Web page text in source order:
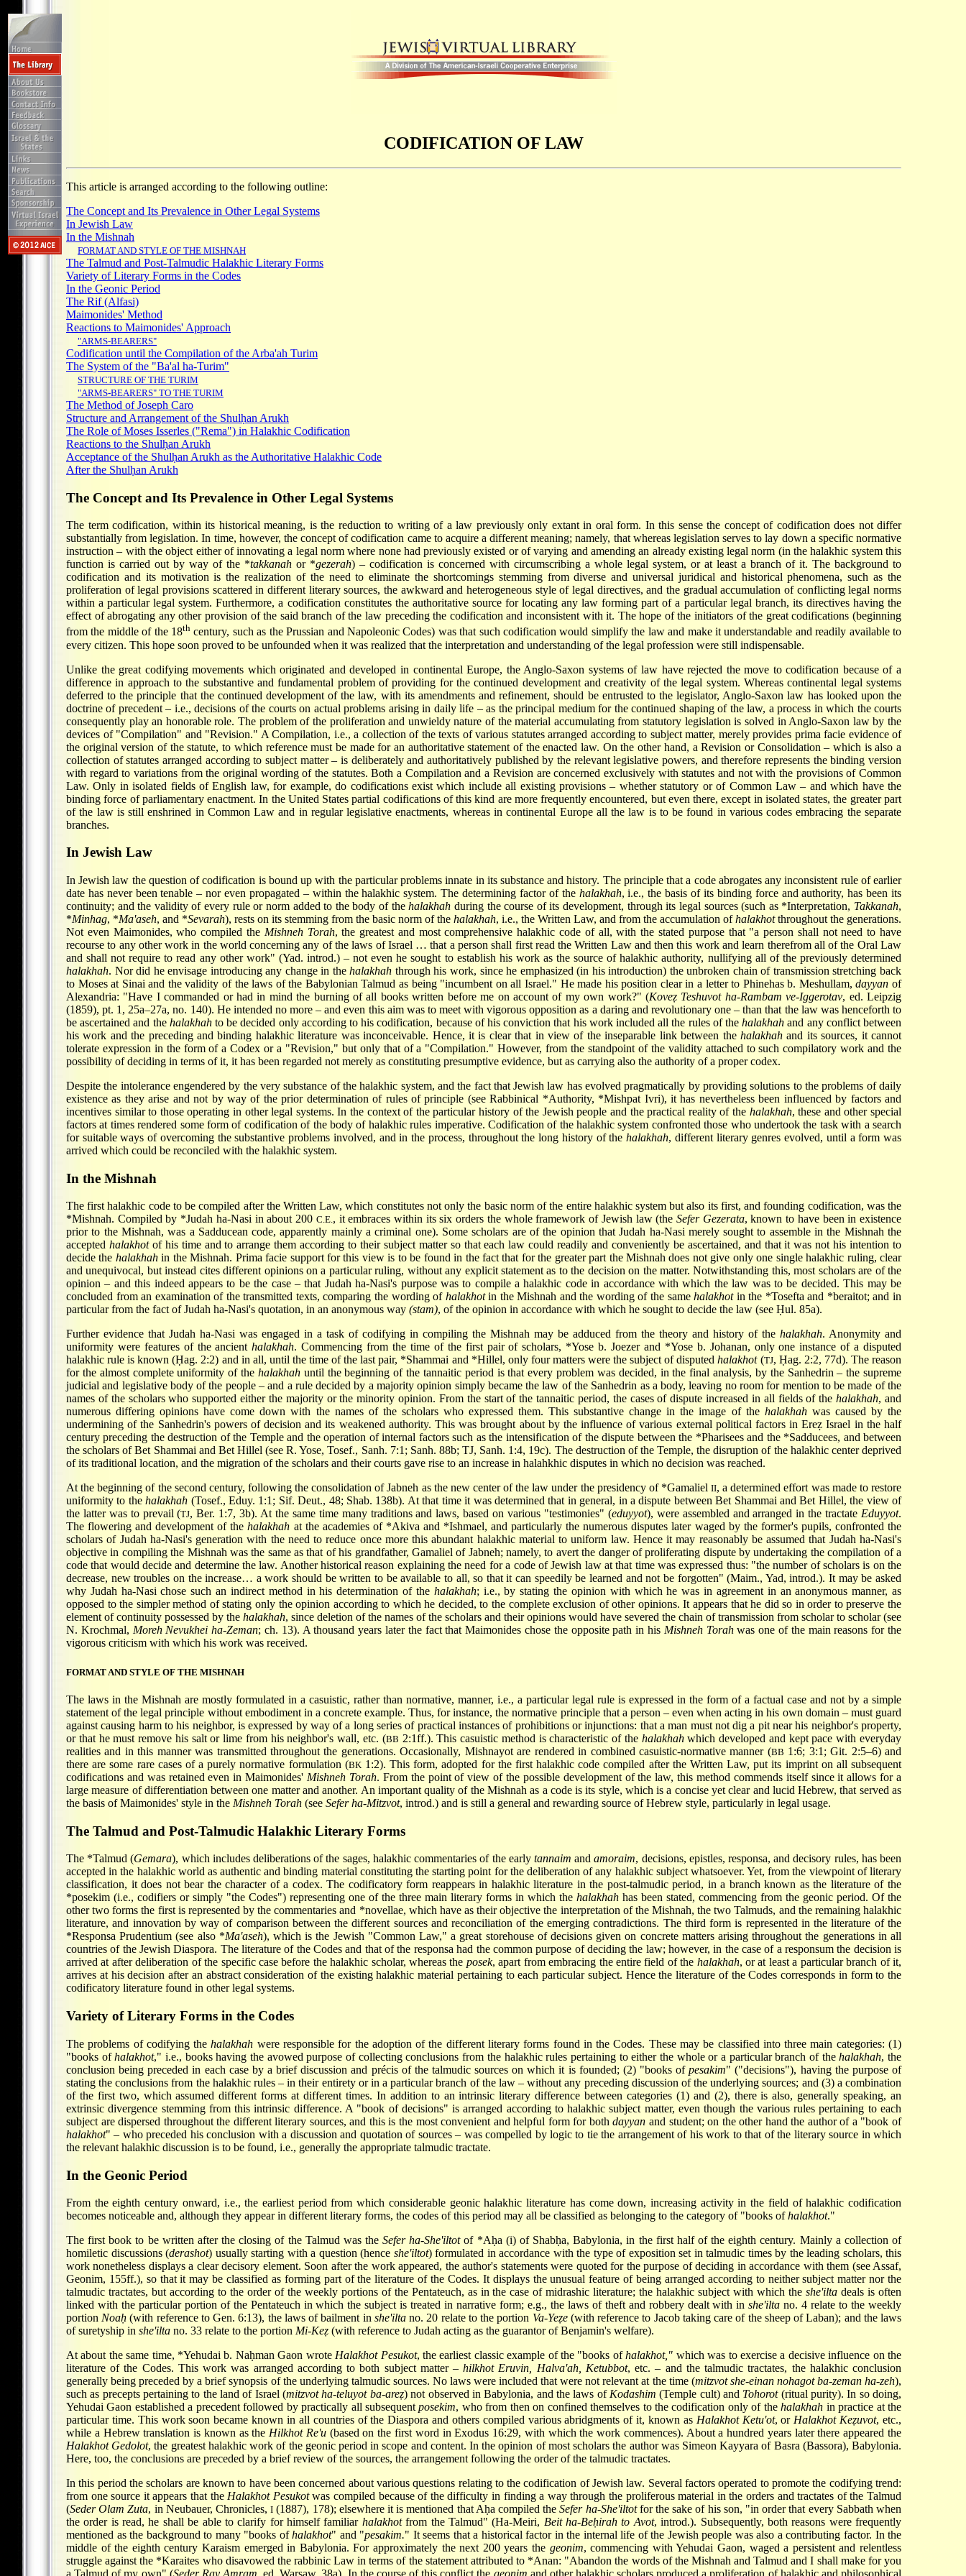
CODIFICATION OF LAW
This article is arranged according to the following outline:
The Concept and Its Prevalence in Other Legal Systems
In Jewish Law
In the Mishnah
FORMAT AND STYLE OF THE MISHNAH
The Talmud and Post-Talmudic Halakhic Literary Forms
Variety of Literary Forms in the Codes
In the Geonic Period
The Rif (Alfasi)
Maimonides' Method
Reactions to Maimonides' Approach
"ARMS-BEARERS"
Codification until the Compilation of the Arba'ah Turim
The System of the "Ba'al ha-Turim"
STRUCTURE OF THE TURIM
"ARMS-BEARERS" TO THE TURIM
The Method of Joseph Caro
Structure and Arrangement of the Shulḥan Arukh
The Role of Moses Isserles ("Rema") in Halakhic Codification
Reactions to the Shulḥan Arukh
Acceptance of the Shulḥan Arukh as the Authoritative Halakhic Code
After the Shulḥan Arukh
The Concept and Its Prevalence in Other Legal Systems
The term codification, within its historical meaning, is the reduction to writing of a law previously only extant in oral form. In this sense the concept of codification does not differ
substantially from legislation. In time, however, the concept of codification came to acquire a different meaning; namely, that whereas legislation serves to lay down a specific normative
instruction – with the object either of innovating a legal norm where none had previously existed or of varying and amending an already existing legal norm (in the halakhic system this
function is carried out by way of the *takkanah or *gezerah) – codification is concerned with circumscribing a whole legal system, or at least a branch of it. The background to
codification and its motivation is the realization of the need to eliminate the shortcomings stemming from diverse and universal juridical and historical phenomena, such as the
proliferation of legal provisions scattered in different literary sources, the awkward and heterogeneous style of legal directives, and the gradual accumulation of conflicting legal norms
within a particular legal system. Furthermore, a codification constitutes the authoritative source for locating any law forming part of a particular legal branch, its directives having the
effect of abrogating any other provision of the said branch of the law preceding the codification and inconsistent with it. The hope of the initiators of the great codifications (beginning
from the middle of the 18th century, such as the Prussian and Napoleonic Codes) was that such codification would simplify the law and make it understandable and readily available to
every citizen. This hope soon proved to be unfounded when it was realized that the interpretation and understanding of the legal profession were still indispensable.
Unlike the great codifying movements which originated and developed in continental Europe, the Anglo-Saxon systems of law have rejected the move to codification because of a
difference in approach to the substantive and fundamental problem of providing for the continued development and creativity of the legal system. Whereas continental legal systems
deferred to the principle that the continued development of the law, with its amendments and refinement, should be entrusted to the legislator, Anglo-Saxon law has looked upon the
doctrine of precedent – i.e., decisions of the courts on actual problems arising in daily life – as the principal medium for the continued shaping of the law, a process in which the courts
consequently play an honorable role. The problem of the proliferation and unwieldy nature of the material accumulating from statutory legislation is solved in Anglo-Saxon law by the
devices of "Compilation" and "Revision." A Compilation, i.e., a collection of the texts of various statutes arranged according to subject matter, merely provides prima facie evidence of
the original version of the statute, to which reference must be made for an authoritative statement of the enacted law. On the other hand, a Revision or Consolidation – which is also a
collection of statutes arranged according to subject matter – is deliberately and authoritatively published by the relevant legislative powers, and therefore represents the binding version
with regard to variations from the original wording of the statutes. Both a Compilation and a Revision are concerned exclusively with statutes and not with the provisions of Common
Law. Only in isolated fields of English law, for example, do codifications exist which include all existing provisions – whether statutory or of Common Law – and which have the
binding force of parliamentary enactment. In the United States partial codifications of this kind are more frequently encountered, but even there, except in isolated states, the greater part
of the law is still enshrined in Common Law and in regular legislative enactments, whereas in continental Europe all the law is to be found in various codes embracing the separate
branches.
In Jewish Law
In Jewish law the question of codification is bound up with the particular problems innate in its substance and history. The principle that a code abrogates any inconsistent rule of earlier
date has never been tenable – nor even propagated – within the halakhic system. The determining factor of the halakhah, i.e., the basis of its binding force and authority, has been its
continuity; and the validity of every rule or norm added to the body of thehalakhah during the course of its development, through its legal sources (such as *Interpretation, Takkanah,
*Minhag, *Ma'aseh, and *Sevarah), rests on its stemming from the basic norm of the halakhah, i.e., the Written Law, and from the accumulation ofhalakhotthroughout the generations.
Not even Maimonides, who compiled the Mishneh Torah, the greatest and most comprehensive halakhic code of all, with the stated purpose that "a person shall not need to have
recourse to any other work in the world concerning any of the laws of Israel … that a person shall first read the Written Law and then this work and learn therefrom all of the Oral Law
and shall not require to read any other work" (Yad. introd.) – not even he sought to establish his work as the source of halakhic authority, nullifying all of the previously determined
halakhah. Nor did he envisage introducing any change in thehalakhah through his work, since he emphasized (in his introduction) the unbroken chain of transmission stretching back
to Moses at Sinai and the validity of the laws of the Babylonian Talmud as being "incumbent on all Israel." He made his position clear in a letter to Phinehas b. Meshullam,dayyan of
Alexandria: "Have I commanded or had in mind the burning of all books written before me on account of my own work?" (Koveẓ Teshuvot ha-Rambam ve-Iggerotav, ed. Leipzig
(1859), pt. 1, 25a–27a, no. 140). He intended no more – and even this aim was to meet with vigorous opposition as a daring and revolutionary one – than that the law was henceforth to
be ascertained and the halakhahto be decided only according to his codification, because of his conviction that his work included all the rules of thehalakhah and any conflict between
his work and the preceding and binding halakhic literature was inconceivable. Hence, it is clear that in view of the inseparable link between the halakhahand its sources, it cannot
tolerate expression in the form of a Codex or a "Revision," but only that of a "Compilation." However, from the standpoint of the validity attached to such compilatory work and the
possibility of deciding in terms of it, it has been regarded not merely as constituting presumptive evidence, but as carrying also the authority of a proper codex.
Despite the intolerance engendered by the very substance of the halakhic system, and the fact that Jewish law has evolved pragmatically by providing solutions to the problems of daily
existence as they arise and not by way of the prior determination of rules of principle (seeRabbinical *Authority, *Mishpat Ivri), it has nevertheless been influenced by factors and
incentives similar to those operating in other legal systems. In the context of the particular history of the Jewish people and the practical reality of the halakhah, these and other special
factors at times rendered some form of codification of the body of halakhic rules imperative. Codification of the halakhic system confronted those who undertook the task with a search
for suitable ways of overcoming the substantive problems involved, and in the process, throughout the long history of thehalakhah, different literary genres evolved, until a form was
arrived which could be reconciled with the halakhic system.
In the Mishnah
The first halakhic code to be compiled after the Written Law, which constitutes not only the basic norm of the entire halakhic system but also its first, and founding codification, was the
*Mishnah. Compiled by *Judah ha-Nasiin about 200 C.E., it embraces within its six orders the whole framework of Jewish law (the Sefer Gezerata, known to have been in existence
prior to the Mishnah, was a Sadducean code, apparently mainly a criminal one). Some scholars are of the opinion that Judah ha-Nasi merely sought to assemble in the Mishnah the
accepted halakhotof his time and to arrange them according to their subject matter so that each law could readily and conveniently be ascertained, and that it was not his intention to
decide the halakhahin the Mishnah. Prima facie support for this view is to be found in the fact that for the greater part the Mishnah does not give only one single halakhic ruling, clear
and unequivocal, but instead cites different opinions on a particular ruling, without any explicit statement as to the decision on the matter. Notwithstanding this, most scholars are of the
opinion – and this indeed appears to be the case – that Judah ha-Nasi's purpose was to compile a halakhic code in accordance with which the law was to be decided. This may be
concluded from an examination of the transmitted texts, comparing the wording of halakhotin the Mishnah and the wording of the samehalakhotin the *Toseftaand *beraitot; and in
particular from the fact of Judah ha-Nasi's quotation, in an anonymous way (stam), of the opinion in accordance with which he sought to decide the law (see Ḥul. 85a).
Further evidence that Judah ha-Nasi was engaged in a task of codifying in compiling the Mishnah may be adduced from the theory and history of the halakhah. Anonymity and
uniformity were features of the ancienthalakhah. Commencing from the time of the first pair of scholars, *Yose b. Joezerand *Yose b. Johanan, only one instance of a disputed
halakhic rule is known (Ḥag. 2:2) and in all, until the time of the last pair, *Shammai and *Hillel, only four matters were the subject of disputedhalakhot(TJ, Ḥag. 2:2, 77d). The reason
for the almost complete uniformity of the halakhahuntil the beginning of the tannaitic period is that every problem was decided, in the final analysis, by the Sanhedrin – the supreme
judicial and legislative body of the people – and a rule decided by a majority opinion simply became the law of the Sanhedrin as a body, leaving no room for mention to be made of the
names of the scholars who supported either the majority or the minority opinion. From the start of the tannaitic period, the cases of dispute increased in all fields of thehalakhah, and
numerous differing opinions have come down with the names of the scholars who expressed them. This substantive change in the image of the halakhahwas caused by the
undermining of the Sanhedrin's powers of decision and its weakened authority. This was brought about by the influence of various external political factors in Ereẓ Israel in the half
century preceding the destruction of the Temple and the operation of internal factors such as the intensification of the dispute between the *Phariseesand the *Sadducees, and between
the scholars of Bet Shammai and Bet Hillel (see R.Yose, Tosef., Sanh. 7:1; Sanh. 88b; TJ, Sanh. 1:4, 19c). The destruction of the Temple, the disruption of the halakhic center deprived
of its traditional location, and the migration of the scholars and their courts gave rise to an increase in halahkhic disputes in which no decision was reached.
At the beginning of the second century, following the consolidation of Jabneh as the new center of the law under the presidency of *GamalielII, a determined effort was made to restore
uniformity to thehalakhah (Tosef., Eduy. 1:1; Sif. Deut., 48; Shab. 138b). At that time it was determined that in general, in a dispute between Bet Shammai and Bet Hillel, the view of
the latter was to prevail (TJ, Ber. 1:7, 3b). At the same time many traditions and laws, based on various "testimonies" (eduyyot), were assembled and arranged in the tractateEduyyot.
The flowering and development of thehalakhah at the academies of *Akivaand *Ishmael, and particularly the numerous disputes later waged by the former's pupils, confronted the
scholars of Judah ha-Nasi's generation with the need to reduce once more this abundant halakhic material to uniform law. Hence it may reasonably be assumed that Judah ha-Nasi's
objective in compiling the Mishnah was the same as that of his grandfather, Gamaliel of Jabneh; namely, to avert the danger of proliferating dispute by undertaking the compilation of a
code that would decide and determine the law. Another historical reason explaining the need for a code of Jewish law at that time was expressed thus: "the number of scholars is on the
decrease, new troubles on the increase… a work should be written to be available to all, so that it can speedily be learned and not be forgotten" (Maim., Yad, introd.). It may be asked
why Judah ha-Nasi chose such an indirect method in his determination of the halakhah; i.e., by stating the opinion with which he was in agreement in an anonymous manner, as
opposed to the simpler method of stating only the opinion according to which he decided, to the complete exclusion of other opinions. It appears that he did so in order to preserve the
element of continuity possessed by the halakhah, since deletion of the names of the scholars and their opinions would have severed the chain of transmission from scholar to scholar (see
N. Krochmal, Moreh Nevukhei ha-Zeman; ch. 13). A thousand years later the fact that Maimonides chose the opposite path in his Mishneh Torahwas one of the main reasons for the
vigorous criticism with which his work was received.
FORMAT AND STYLE OF THE MISHNAH
The laws in the Mishnah are mostly formulated in a casuistic, rather than normative, manner, i.e., a particular legal rule is expressed in the form of a factual case and not by a simple
statement of the legal principle without embodiment in a concrete example. Thus, for instance, the normative principle that a person – even when acting in his own domain – must guard
against causing harm to his neighbor, is expressed by way of a long series of practical instances of prohibitions or injunctions: that a man must not dig a pit near his neighbor's property,
or that he must remove his salt or lime from his neighbor's wall, etc. (BB 2:1ff.). This casuistic method is characteristic of the halakhahwhich developed and kept pace with everyday
realities and in this manner was transmitted throughout the generations. Occasionally, Mishnayot are rendered in combined casuistic-normative manner (BB 1:6; 3:1; Git. 2:5–6) and
there are some rare cases of a purely normative formulation (BK1:2). This form, adopted for the first halakhic code compiled after the Written Law, put its imprint on all subsequent
codifications and was retained even in Maimonides' Mishneh Torah. From the point of view of the possible development of the law, this method commends itself since it allows for a
large measure of differentiation between one matter and another. An important quality of the Mishnah as a code is its style, which is a concise yet clear and lucid Hebrew, that served as
the basis of Maimonides' style in the Mishneh Torah (see Sefer ha-Mitzvot, introd.) and is still a general and rewarding source of Hebrew style, particularly in legal usage.
The Talmud and Post-Talmudic Halakhic Literary Forms
The *Talmud (Gemara), which includes deliberations of the sages, halakhic commentaries of the early tannaim andamoraim, decisions, epistles, responsa, and decisory rules, has been
accepted in the halakhic world as authentic and binding material constituting the starting point for the deliberation of any halakhic subject whatsoever. Yet, from the viewpoint of literary
classification, it does not bear the character of a codex. The codificatory form reappears in halakhic literature in the post-talmudic period, in a branch known as the literature of the
*posekim (i.e., codifiers or simply "the Codes") representing one of the three main literary forms in which the halakhah has been stated, commencing from the geonic period. Of the
other two forms the first is represented by the commentaries and *novellae, which have as their objective the interpretation of the Mishnah, the two Talmuds, and the remaining halakhic
literature, and innovation by way of comparison between the different sources and reconciliation of the emerging contradictions. The third form is represented in the literature of the
*Responsa Prudentium (see also *Ma'aseh), which is the Jewish "Common Law," a great storehouse of decisions given on concrete matters arising throughout the generations in all
countries of the Jewish Diaspora. The literature of the Codes and that of the responsa had the common purpose of deciding the law; however, in the case of a responsum the decision is
arrived at after deliberation of the specific case before the halakhic scholar, whereas the posek, apart from embracing the entire field of the halakhah, or at least a particular branch of it,
arrives at his decision after an abstract consideration of the existing halakhic material pertaining to each particular subject. Hence the literature of the Codes corresponds in form to the
codificatory literature found in other legal systems.
Variety of Literary Forms in the Codes
The problems of codifying thehalakhah were responsible for the adoption of the different literary forms found in the Codes. These may be classified into three main categories: (1)
"books ofhalakhot," i.e., books having the avowed purpose of collecting conclusions from the halakhic rules pertaining to either the whole or a particular branch of thehalakhah, the
conclusion being preceded in each case by a brief discussion and précis of the talmudic sources on which it is founded; (2) "books ofpesakim" ("decisions"), having the purpose of
stating the conclusions from the halakhic rules – in their entirety or in a particular branch of the law – without any preceding discussion of the underlying sources; and (3) a combination
of the first two, which assumed different forms at different times. In addition to an intrinsic literary difference between categories (1) and (2), there is also, generally speaking, an
extrinsic divergence stemming from this intrinsic difference. A "book of decisions" is arranged according to halakhic subject matter, even though the various rules pertaining to each
subject are dispersed throughout the different literary sources, and this is the most convenient and helpful form for bothdayyan and student; on the other hand the author of a "book of
halakhot" – who preceded his conclusion with a discussion and quotation of sources – was compelled by logic to tie the arrangement of his work to that of the literary source in which
the relevant halakhic discussion is to be found, i.e., generally the appropriate talmudic tractate.
In the Geonic Period
From the eighth century onward, i.e., the earliest period from which considerable geonic halakhic literature has come down, increasing activity in the field of halakhic codification
becomes noticeable and, although they appear in different literary forms, the codes of this period may all be classified as belonging to the category of "books ofhalakhot."
The first book to be written after the closing of the Talmud was theSefer ha-She'iltotof *Aḥa (i) of Shabḥa, Babylonia, in the first half of the eighth century. Mainly a collection of
homiletic discussions (derashot) usually starting with a question (hence she'iltot) formulated in accordance with the type of exposition set in talmudic times by the leading scholars, this
work nonetheless displays a clear decisory element. Soon after the work appeared, the author's statements were quoted for the purpose of deciding in accordance with them (see Assaf,
Geonim, 155ff.), so that it may be classified as forming part of the literature of the Codes. It displays the unusual feature of being arranged according to neither subject matter nor the
talmudic tractates, but according to the order of the weekly portions of the Pentateuch, as in the case of midrashic literature; the halakhic subject with which theshe'ilta deals is often
linked with the particular portion of the Pentateuch in which the subject is treated in narrative form; e.g., the laws of theft and robbery dealt with inshe'ilta no. 4 relate to the weekly
portion Noaḥ (with reference to Gen. 6:13), the laws of bailment in she'iltano. 20 relate to the portion Va-Yeẓe(with reference to Jacob taking care of the sheep of Laban); and the laws
of suretyship in she'ilta no. 33 relate to the portion Mi-Keẓ (with reference to Judah acting as the guarantor of Benjamin's welfare).
At about the same time, *Yehudai b. Naḥman Gaon wrote Halakhot Pesukot, the earliest classic example of the "books ofhalakhot," which was to exercise a decisive influence on the
literature of the Codes. This work was arranged according to both subject matter –hilkhot Eruvin, Halva'ah, Ketubbot, etc. – and the talmudic tractates, the halakhic conclusion
generally being preceded by a brief synopsis of the underlying talmudic sources. No laws were included that were not relevant at the time (mitzvot she-einan nohagot ba-zeman ha-zeh),
such as precepts pertaining to the land of Israel (mitzvot ha-teluyot ba-areẓ) not observed in Babylonia, and the laws of Kodashim (Temple cult) and Tohorot(ritual purity). In so doing,
Yehudai Gaon established a precedent followed by practically all subsequentposekim, who from then on confined themselves to the codification only of thehalakhah in practice at the
particular time. This work soon became known in all countries of the Diaspora and others compiled various abridgments of it, known as Halakhot Ketu'ot, or Halakhot Keẓuvot, etc.,
while a Hebrew translation is known as the Hilkhot Re'u(based on the first word in Exodus 16:29, with which the work commences). About a hundred years later there appeared the
Halakhot Gedolot, the greatest halakhic work of the geonic period in scope and content. In the opinion of most scholars the author was Simeon Kayyara of Basra (Bassora), Babylonia.
Here, too, the conclusions are preceded by a brief review of the sources, the arrangement following the order of the talmudic tractates.
In this period the scholars are known to have been concerned about various questions relating to the codification of Jewish law. Several factors operated to promote the codifying trend:
from one source it appears that the Halakhot Pesukotwas compiled because of the difficulty in finding a way through the proliferous material in the orders and tractates of the Talmud
(Seder Olam Zuta, in Neubauer, Chronicles,I (1887), 178); elsewhere it is mentioned that Aḥa compiled theSefer ha-She'iltotfor the sake of his son, "in order that every Sabbath when
the order is read, he shall be able to clarify for himself familiar halakhotfrom the Talmud" (Ha-Meiri, Beit ha-Beḥirah to Avot, introd.). Subsequently, both reasons were frequently
mentioned as the background to many "books ofhalakhot" and "pesakim." It seems that a historical factor in the internal life of the Jewish people was also a contributing factor. In the
middle of the eighth century Karaism emerged in Babylonia. For approximately the next 200 years the geonim, commencing with Yehudai Gaon, waged a persistent and relentless
struggle against the *Karaites who disavowed the rabbinic Law in terms of the statement attributed to *Anan: "Abandon the words of the Mishnah and Talmud and I shall make for you